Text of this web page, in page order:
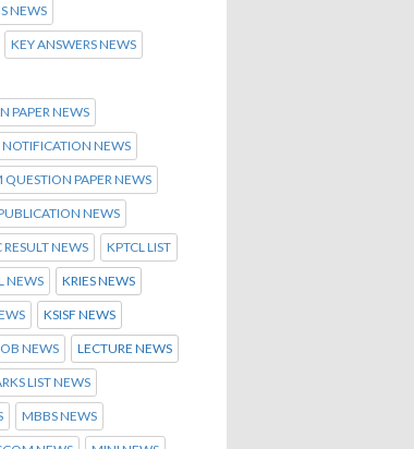
NEWS
KEY ANSWERS NEWS
PAPER NEWS
NEWS
QUESTION PAPER NEWS
NEWS
RESULT NEWS KPTCL LIST
NEWS KRIES NEWS
KSISF NEWS
NEWS LECTURE NEWS
LIST NEWS
MBBS NEWS